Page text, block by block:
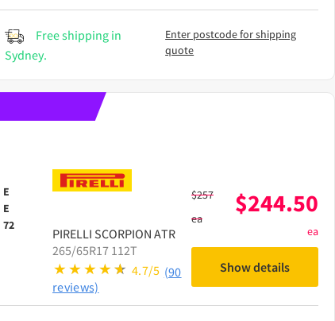
Free shipping in
Sydney.
Enter postcode for shipping
quote
E
E
72
PIRELLI SCORPION ATR
265/65R17 112T
4.7/5 (90
reviews)
$257
ea
$244.50
ea
Show details